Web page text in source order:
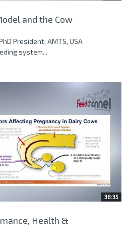
and the Cow
President, AMTS, USA
system...
38:35
Health &